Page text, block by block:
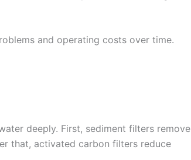
and operating costs over time.
deeply. First, sediment filters remove
that, activated carbon filters reduce